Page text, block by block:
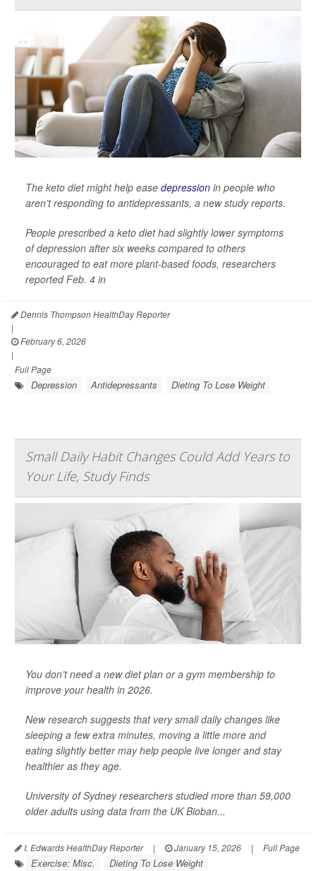
The keto diet might help ease depression in people who
aren’t responding to antidepressants, a new study reports.
People prescribed a keto diet had slightly lower symptoms
of depression after six weeks compared to others
encouraged to eat more plant-based foods, researchers
reported Feb. 4 in
Dennis Thompson HealthDay Reporter
|
February 6, 2026
|
Full Page
Depression Antidepressants Dieting To Lose Weight
Small Daily Habit Changes Could Add Years to
Your Life, Study Finds
You don’t need a new diet plan or a gym membership to
improve your health in 2026.
New research suggests that very small daily changes like
sleeping a few extra minutes, moving a little more and
eating slightly better may help people live longer and stay
healthier as they age.
University of Sydney researchers studied more than 59,000
older adults using data from the UK Bioban...
I. Edwards HealthDay Reporter | January 15, 2026 | Full Page
Exercise: Misc. Dieting To Lose Weight